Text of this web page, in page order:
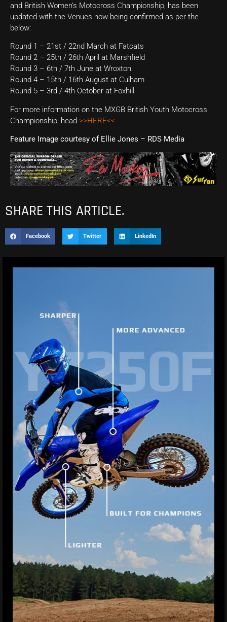
and British Women’s Motocross Championship, has been
updated with the Venues now being confirmed as per the
below:
Round 1 – 21st / 22nd March at Fatcats
Round 2 – 25th / 26th April at Marshfield
Round 3 – 6th / 7th June at Wroxton
Round 4 – 15th / 16th August at Culham
Round 5 – 3rd / 4th October at Foxhill
For more information on the MXGB British Youth Motocross
Championship, head >>HERE<<
Feature Image courtesy of Ellie Jones – RDS Media
SHARE THIS ARTICLE.
Facebook Twitter LinkedIn